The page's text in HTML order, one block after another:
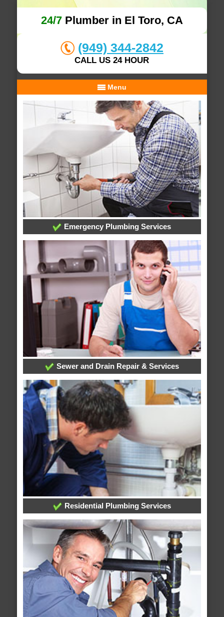
24/7Plumber in El Toro, CA
(949) 344-2842
CALL US 24 HOUR
Menu
Emergency Plumbing Services
Sewer and Drain Repair & Services
Residential Plumbing Services